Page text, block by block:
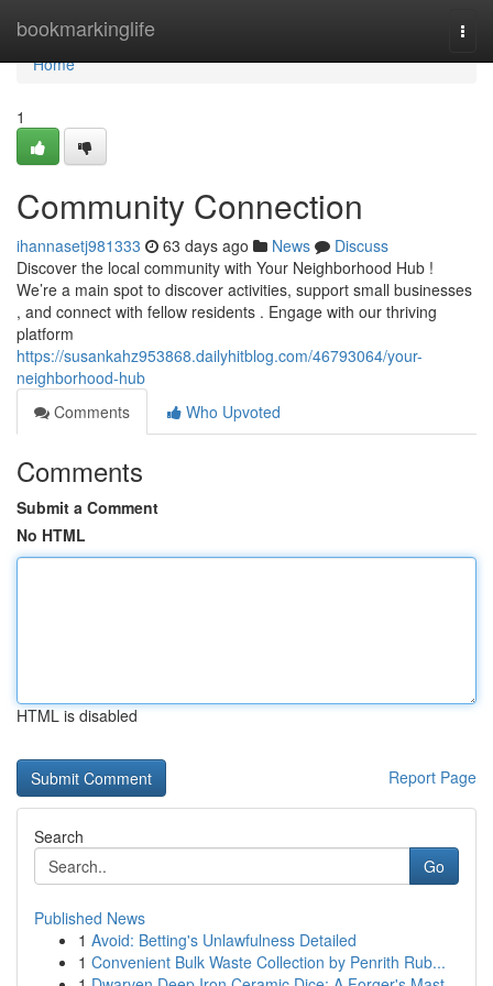
bookmarkinglife
Home
Home
1
Community Connection
ihannasetj981333 63 days ago News
Discuss
Discover the local community with Your Neighborhood Hub !
We’re a main spot to discover activities, support small businesses
, and connect with fellow residents . Engage with our thriving
platform
https://susankahz953868.dailyhitblog.com/46793064/your-
neighborhood-hub
Comments
Who Upvoted
Comments
Submit a Comment
No HTML
HTML is disabled
Report Page
Search
Go
Published News
1 Avoid: Betting's Unlawfulness Detailed
1 Convenient Bulk Waste Collection by Penrith Rub...